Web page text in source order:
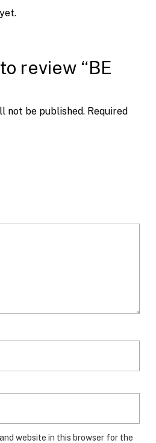
review “BE
not be published. Required
website in this browser for the